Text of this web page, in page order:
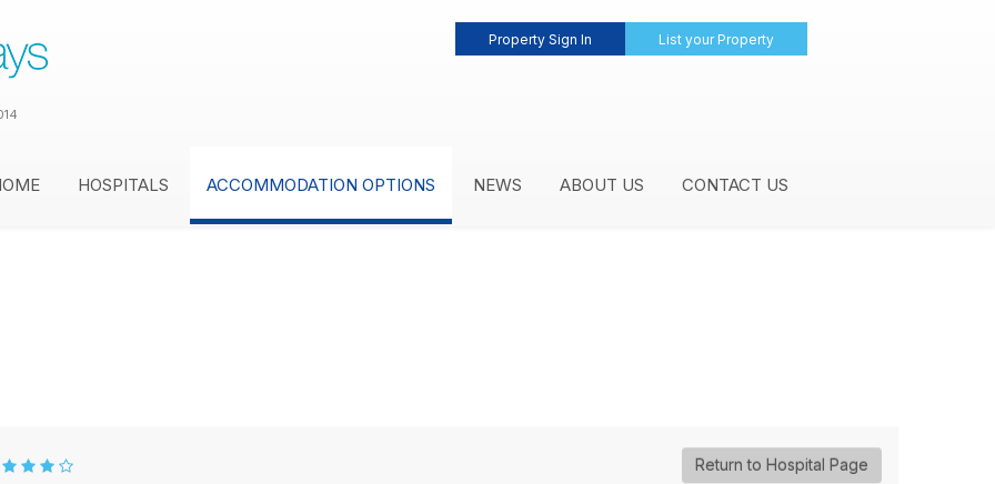
Property Sign In List your Property
HOSPITALS ACCOMMODATION OPTIONS NEWS ABOUT US CONTACT US
Return to Hospital Page